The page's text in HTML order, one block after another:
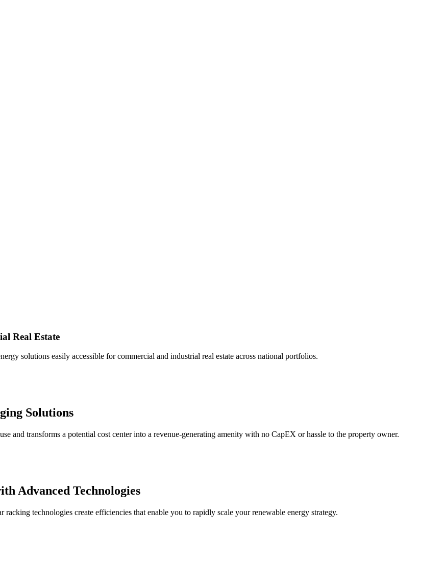
Real Estate
solutions easily accessible for commercial and industrial real estate across national portfolios.
Solutions
and transforms a potential cost center into a revenue-generating amenity with no CapEX or hassle to the property owner.
Advanced Technologies
technologies create efficiencies that enable you to rapidly scale your renewable energy strategy.